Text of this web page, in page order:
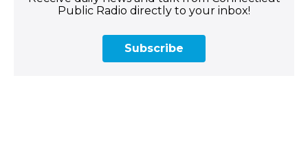
Public Radio directly to your inbox!
Subscribe